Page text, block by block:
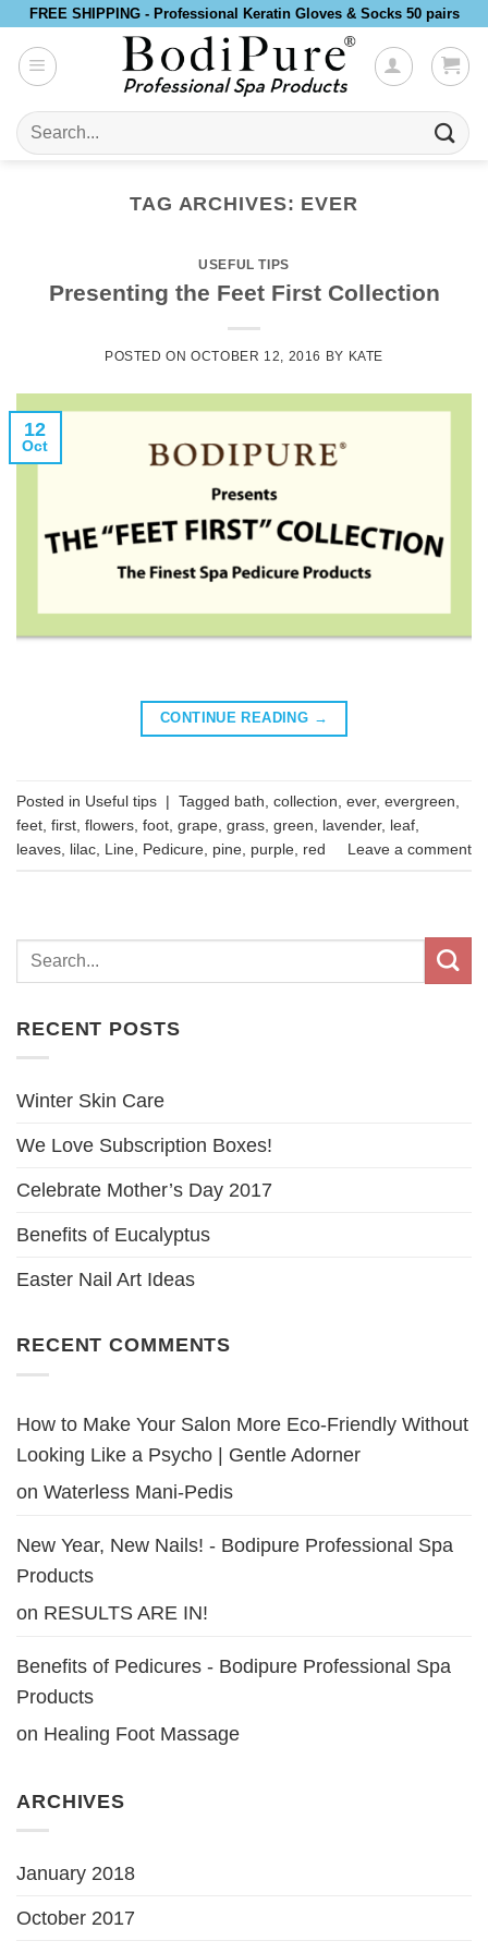
Skip
content
FREE SHIPPING - Professional Keratin Gloves & Socks 50 pairs
Search
for:
TAG ARCHIVES: EVER
USEFUL TIPS
Presenting the Feet First Collection
POSTED ONOCTOBER 12, 2016 BY KATE
12
Oct
CONTINUE READING →
Posted in Useful tips | Tagged bath collection ever, evergreen
feet first flowers foot grape grass green lavender, leaf
leaves lilac Line Pedicure pine purple red Leave a comment
RECENT POSTS
Winter Skin Care
We Love Subscription Boxes!
Celebrate Mother’s Day 2017
Benefits of Eucalyptus
Easter Nail Art Ideas
RECENT COMMENTS
How to Make Your Salon More Eco-Friendly Without
Looking Like a Psycho | Gentle Adorner
on Waterless Mani-Pedis
New Year, New Nails! - Bodipure Professional Spa
Products
on RESULTS ARE IN!
Benefits of Pedicures - Bodipure Professional Spa
Products
on Healing Foot Massage
ARCHIVES
January 2018
October 2017